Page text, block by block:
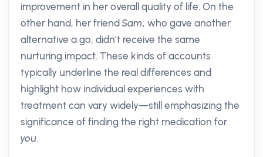
improvement in her overall quality of life. On the
other hand, her friendSam, who gave another
alternative a go, didn’t receive the same
nurturing impact. These kinds of accounts
typically underline the real differences and
highlight how individual experiences with
treatment can vary widely—still emphasizing the
significance of finding the right medication for
you.